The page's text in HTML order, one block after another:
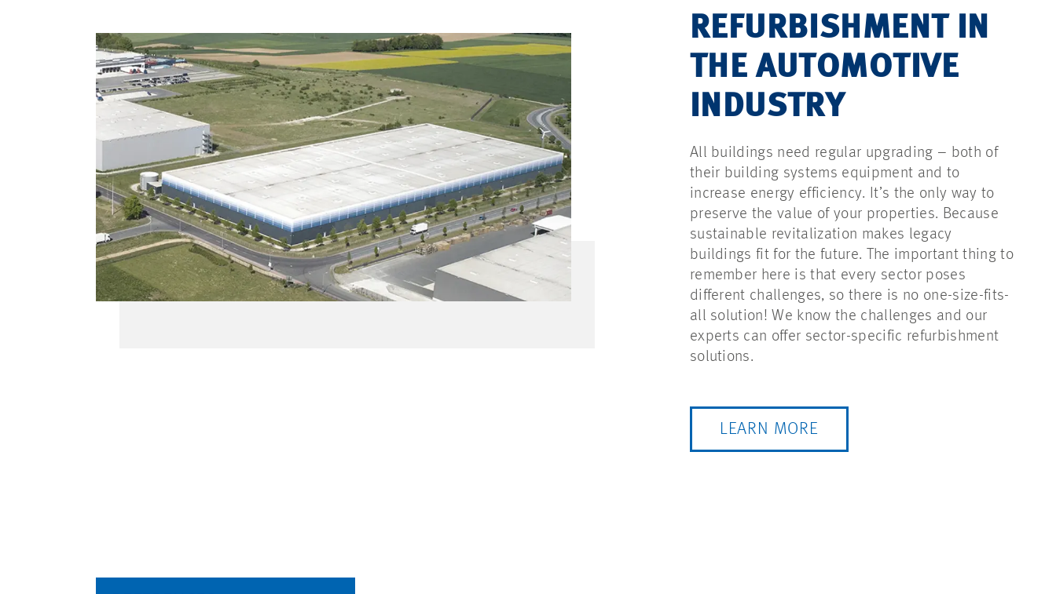
REFURBISHMENT IN
THE AUTOMOTIVE
INDUSTRY
All buildings need regular upgrading – both of
their building systems equipment and to
increase energy efficiency. It’s the only way to
preserve the value of your properties. Because
sustainable revitalization makes legacy
buildings fit for the future. The important thing to
remember here is that every sector poses
different challenges, so there is no one-size-fits-
all solution! We know the challenges and our
experts can offer sector-specific refurbishment
solutions.
LEARN MORE